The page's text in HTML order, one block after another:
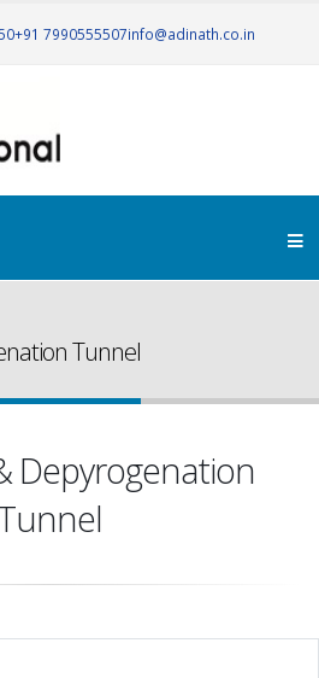
+91 7990555507info@adinath.co.in
Tunnel
Depyrogenation